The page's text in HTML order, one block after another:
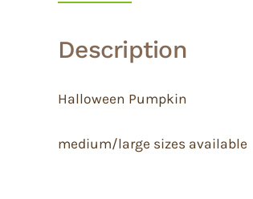
Description
Halloween Pumpkin
medium/large sizes available